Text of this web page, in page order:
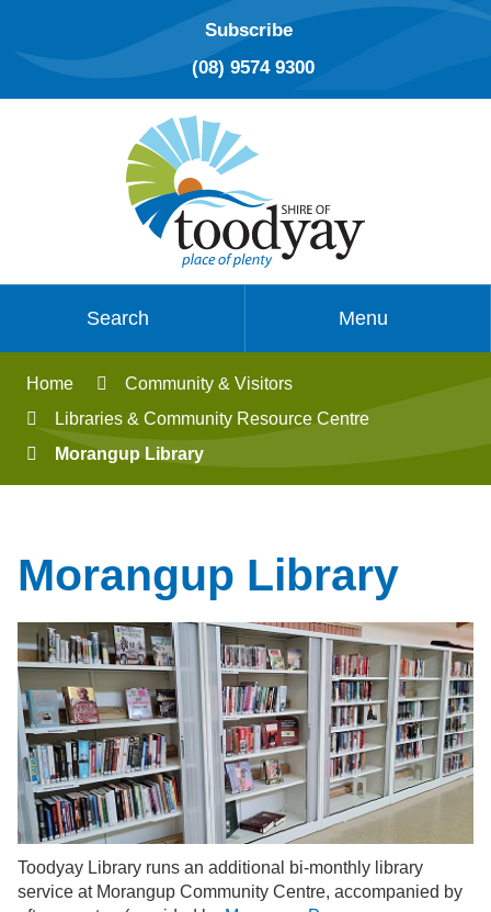
Subscribe
(08) 9574 9300
Search Menu
Home
Community & Visitors
Libraries & Community Resource Centre
Morangup Library
Morangup Library
Toodyay Library runs an additional bi-monthly library
service at Morangup Community Centre, accompanied by